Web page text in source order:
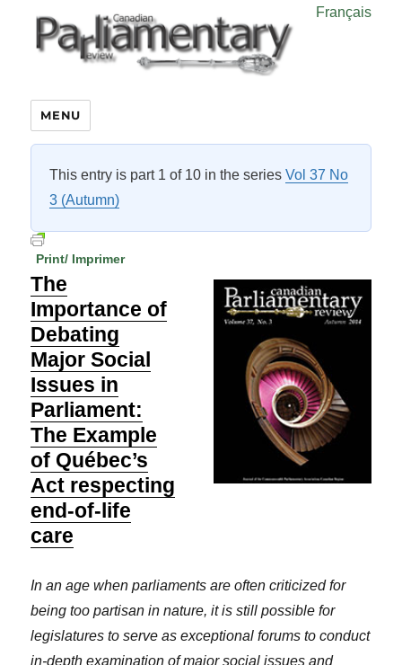
Français
MENU
This entry is part 1 of 10 in the seriesVol 37 No
3 (Autumn)
Print/ Imprimer
The
Importance of
Debating
Major Social
Issues in
Parliament:
The Example
of Québec’s
Act respecting
end-of-life
care
In an age when parliaments are often criticized for
being too partisan in nature, it is still possible for
legislatures to serve as exceptional forums to conduct
in-depth examination of major social issues and